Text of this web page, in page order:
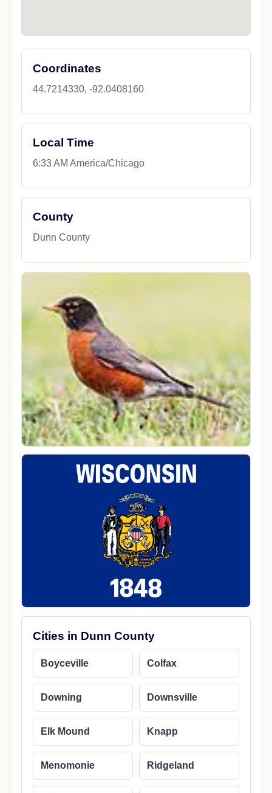
Coordinates
44.7214330, -92.0408160
Local Time
6:33 AM America/Chicago
County
Dunn County
Cities in Dunn County
Boyceville Colfax
Downing Downsville
Elk Mound Knapp
Menomonie Ridgeland